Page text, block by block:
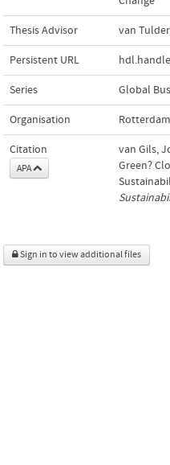
Thesis Advisor van
Persistent URL
Series Global
Organisation
Citation
APA
van Gils,
Green?
Sign in to view additional files